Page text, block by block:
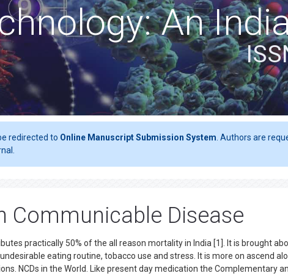
An
redirected to Online Manuscript Submission System . Authors are
Communicable Disease
practically 50% of the all reason mortality in India [1]. It is brought
eating routine, tobacco use and stress. It is more on ascend
NCDs in the World. Like present day medication the Complementary